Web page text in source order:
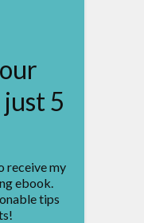
5
receive my
ebook.
tips